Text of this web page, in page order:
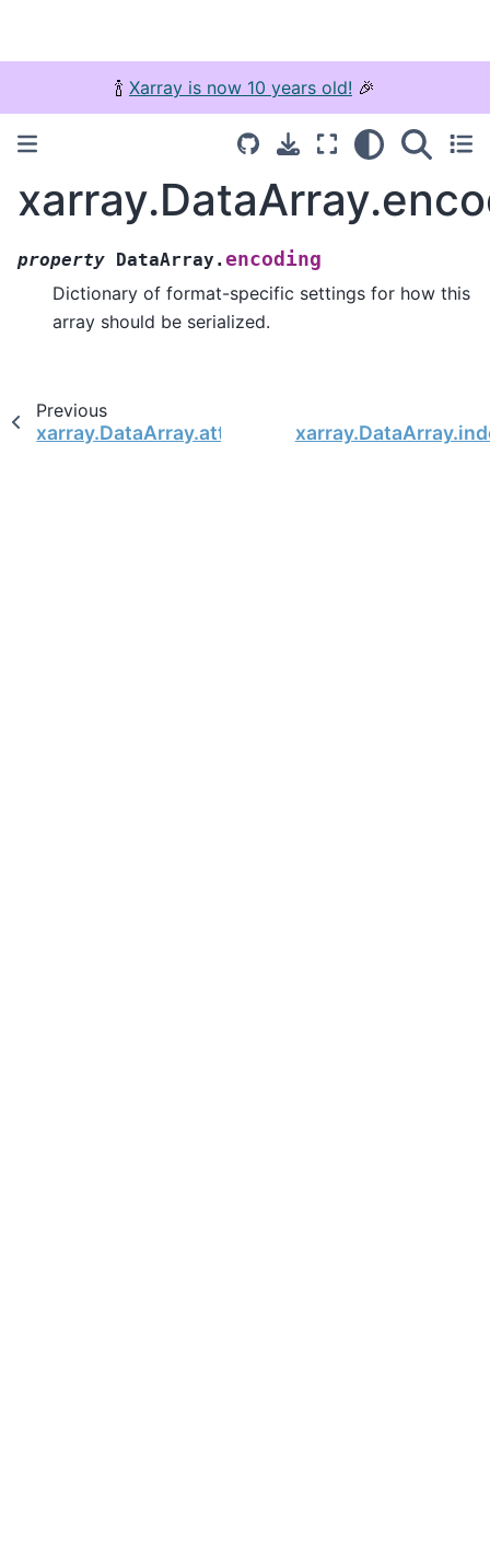
🍾 Xarray is now 10 years old! 🎉
property DataArray.encoding
Dictionary of format-specific settings for how this
array should be serialized.
Previous
xarray.DataArray.attrs